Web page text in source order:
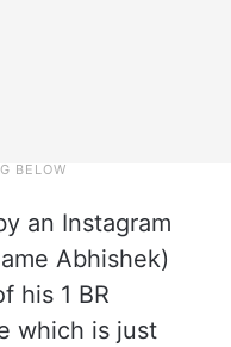
an Instagram
Abhishek)
his 1 BR
which is just